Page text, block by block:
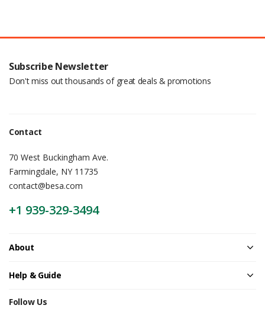
Subscribe Newsletter
Don't miss out thousands of great deals & promotions
Contact
70 West Buckingham Ave.
Farmingdale, NY 11735
contact@besa.com
+1 939-329-3494
About
Help & Guide
Follow Us